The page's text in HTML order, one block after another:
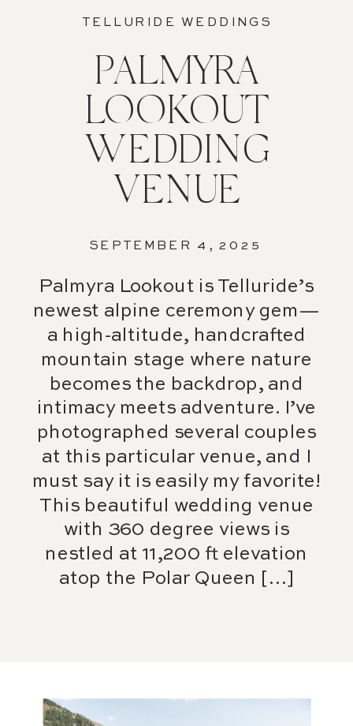
PALMYRA
LOOKOUT
WEDDING
VENUE
TELLURIDE WEDDINGS
Palmyra Lookout is Telluride’s
newest alpine ceremony gem—
a high-altitude, handcrafted
mountain stage where nature
becomes the backdrop, and
intimacy meets adventure. I’ve
photographed several couples
at this particular venue, and I
must say it is easily my favorite!
This beautiful wedding venue
with 360 degree views is
nestled at 11,200 ft elevation
atop the Polar Queen […]
SEPTEMBER 4, 2025